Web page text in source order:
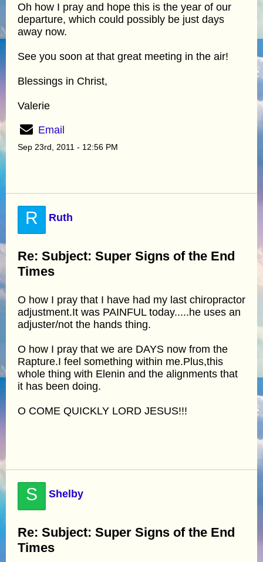
Oh how I pray and hope this is the year of our
departure, which could possibly be just days
away now.
See you soon at that great meeting in the air!
Blessings in Christ,
Valerie
Email
Sep 23rd, 2011 - 12:56 PM
R Ruth
Re: Subject: Super Signs of the End
Times
O how I pray that I have had my last chiropractor
adjustment.It was PAINFUL today.....he uses an
adjuster/not the hands thing.
O how I pray that we are DAYS now from the
Rapture.I feel something within me.Plus,this
whole thing with Elenin and the alignments that
it has been doing.
O COME QUICKLY LORD JESUS!!!
S Shelby
Re: Subject: Super Signs of the End
Times